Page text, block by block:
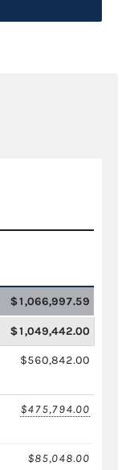
$1,066,997.59
$1,049,442.00
$560,842.00
$475,794.00
$85,048.00